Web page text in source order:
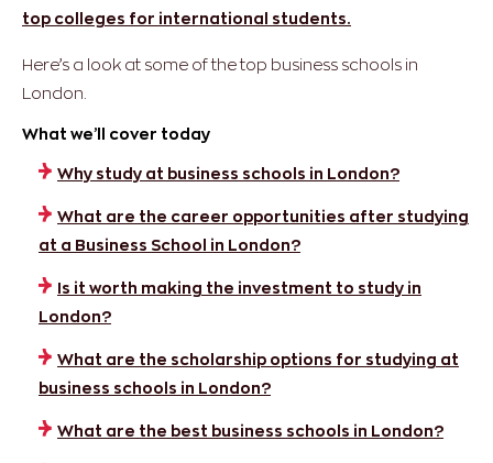
top colleges for international students.
Here’s a look at some of the top business schools in
London.
What we’ll cover today
Why study at business schools in London?
What are the career opportunities after studying
at a Business School in London?
Is it worth making the investment to study in
London?
What are the scholarship options for studying at
business schools in London?
​​What are the best business schools in London?